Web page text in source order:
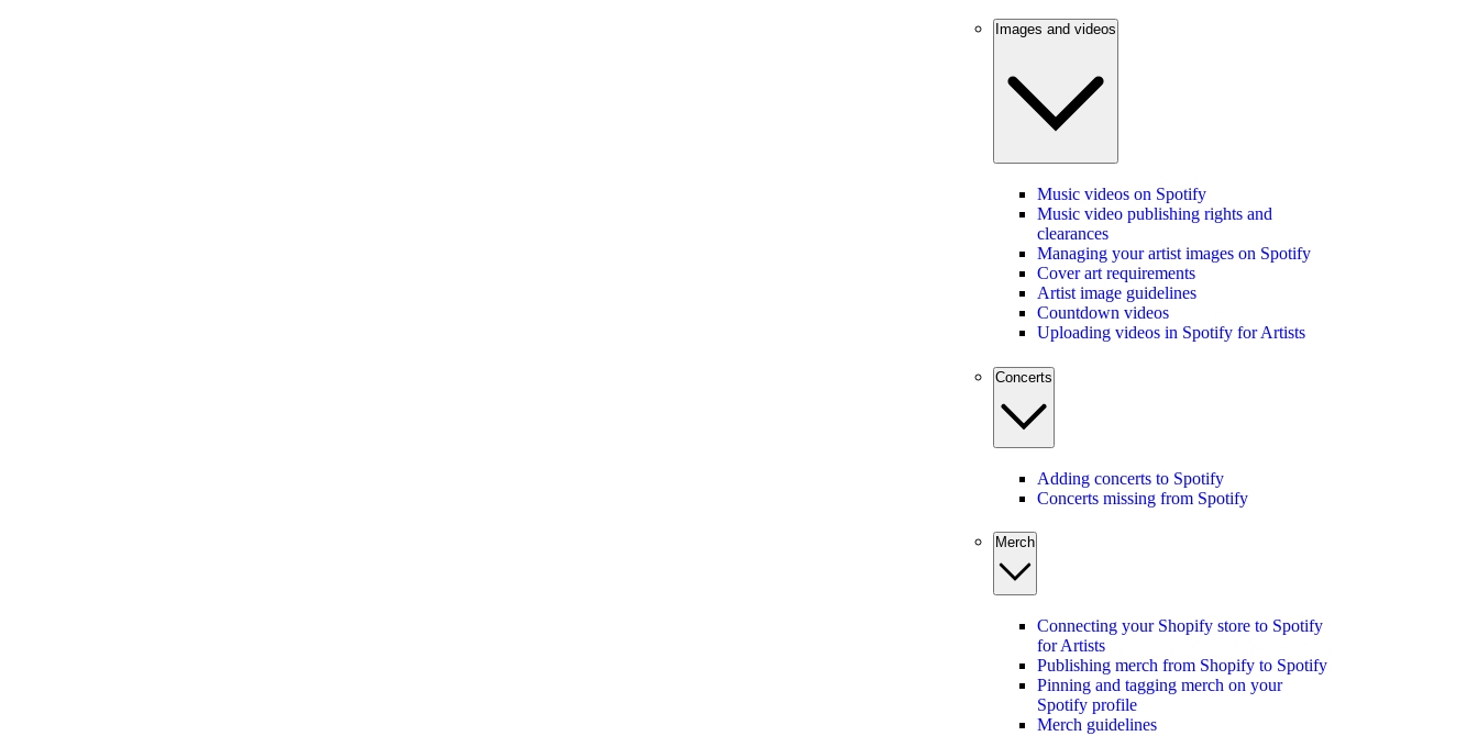
Images and videos
Music videos on Spotify
Music video publishing rights and
clearances
Managing your artist images on Spotify
Cover art requirements
Artist image guidelines
Countdown videos
Uploading videos in Spotify for Artists
Concerts
Adding concerts to Spotify
Concerts missing from Spotify
Merch
Connecting your Shopify store to Spotify
for Artists
Publishing merch from Shopify to Spotify
Pinning and tagging merch on your
Spotify profile
Merch guidelines